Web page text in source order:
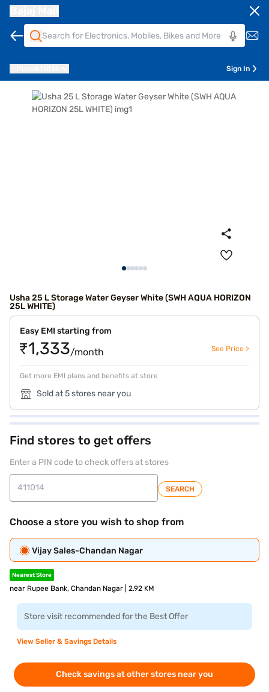
Sign In
Usha 25 L Storage Water Geyser White (SWH AQUA HORIZON
25L WHITE)
Easy EMI starting from
₹1,333/month See Price >
Get more EMI plans and benefits at store
Sold at 5 stores near you
Find stores to get offers
Enter a PIN code to check offers at stores
SEARCH
Choose a store you wish to shop from
Vijay Sales-Chandan Nagar
Nearest Store
near Rupee Bank, Chandan Nagar | 2.92 KM
Store visit recommended for the Best Offer
View Seller & Savings Details
Check savings at other stores near you